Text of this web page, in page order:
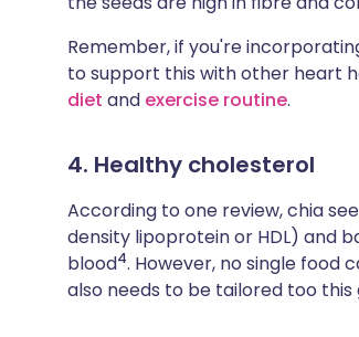
Remember, if you're
to support this with other heart
diet and exercise routine.
4. Healthy cholesterol
According to one review, chia
density lipoprotein or HDL) and
blood4. However, no single
also needs to be tailored too this